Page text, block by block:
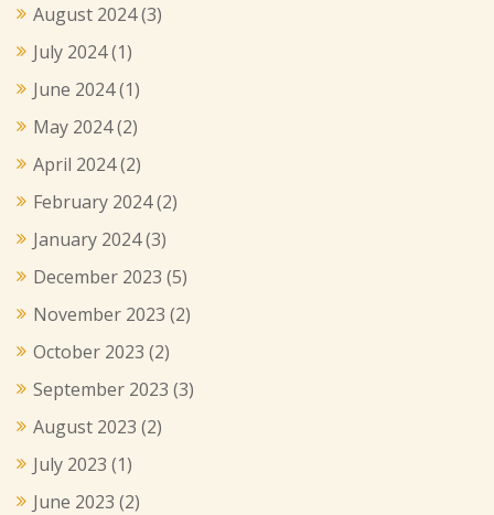
August 2024(3)
July 2024(1)
June 2024(1)
May 2024(2)
April 2024(2)
February 2024(2)
January 2024(3)
December 2023 (5)
November 2023 (2)
October 2023 (2)
September 2023 (3)
August 2023 (2)
July 2023 (1)
June 2023 (2)